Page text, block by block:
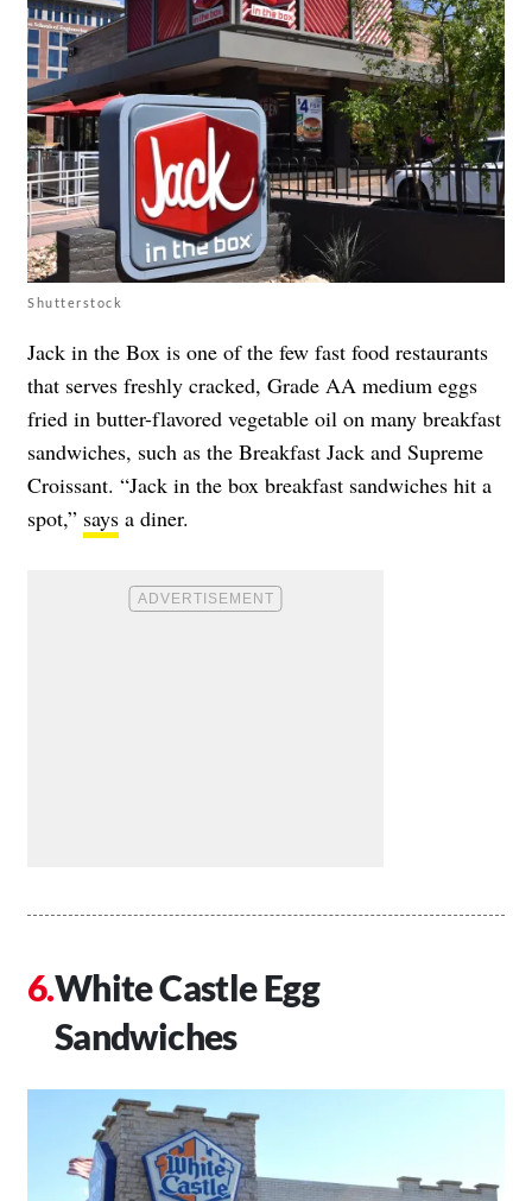
Shutterstock
Jack in the Box is one of the few fast food restaurants
that serves freshly cracked, Grade AA medium eggs
fried in butter-flavored vegetable oil on many breakfast
sandwiches, such as the Breakfast Jack and Supreme
Croissant. “Jack in the box breakfast sandwiches hit a
spot,” says a diner.
White Castle Egg
Sandwiches